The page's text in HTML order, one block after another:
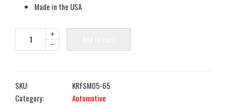
Made in the USA
-
+
SKU:
KRFSM05-65
Category:
Automotive